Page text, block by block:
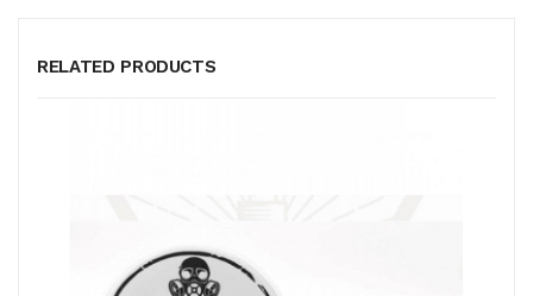
RELATED PRODUCTS